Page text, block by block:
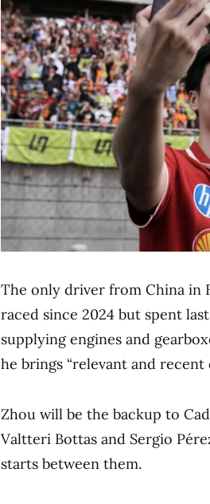
The only driver from China in
raced since 2024 but spent
supplying engines and
he brings “relevant and
Zhou will be the backup to
Valtteri Bottas and Sergio
starts between them.